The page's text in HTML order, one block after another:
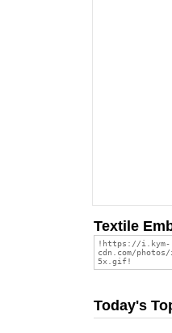
Textile
Today's